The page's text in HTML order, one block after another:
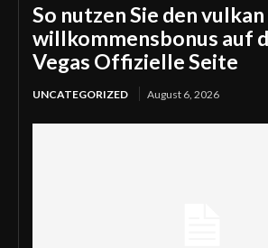
So nutzen Sie den
willkommensbonus auf
Vegas Offizielle Seite
UNCATEGORIZED August 6, 2026